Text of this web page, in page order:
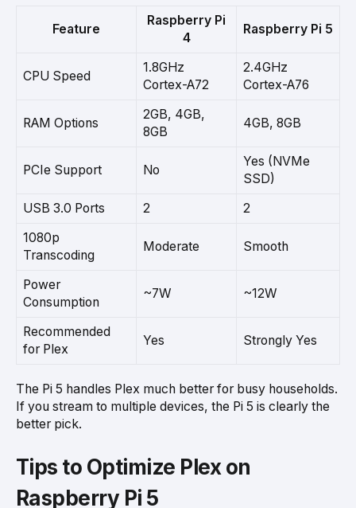
Feature
Raspberry Pi
4
Raspberry Pi 5
CPU Speed
1.8GHz
Cortex-A72
2.4GHz
Cortex-A76
RAM Options
2GB, 4GB,
8GB
4GB, 8GB
PCIe Support No
Yes (NVMe
SSD)
USB 3.0 Ports
2
2
1080p
Transcoding
Moderate Smooth
Power
Consumption
~7W ~12W
Recommended
for Plex
Yes Strongly Yes
The Pi 5 handles Plex much better for busy households.
If you stream to multiple devices, the Pi 5 is clearly the
better pick.
Tips to Optimize Plex on
Raspberry Pi 5